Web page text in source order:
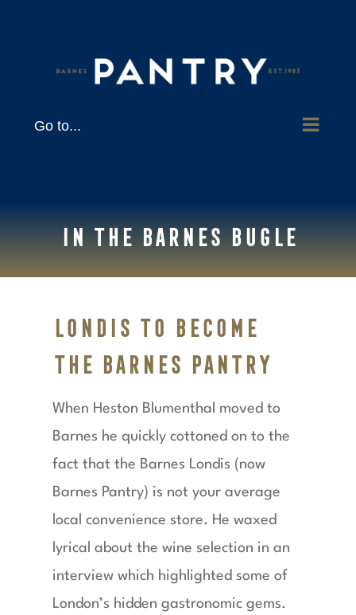
Go to...
In the Barnes Bugle
Londis to become
The Barnes Pantry
When Heston Blumenthal moved to
Barnes he quickly cottoned on to the
fact that the Barnes Londis (now
Barnes Pantry) is not your average
local convenience store. He waxed
lyrical about the wine selection in an
interview which highlighted some of
London’s hidden gastronomic gems.